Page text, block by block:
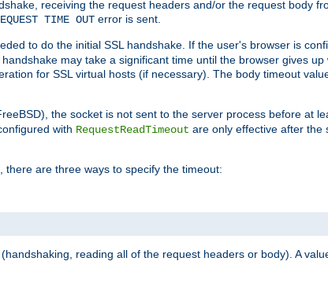
receiving the request headers and/or the request body
TIME OUT error is sent.
to do the initial SSL handshake. If the user's browser is
may take a significant time until the browser gives
for SSL virtual hosts (if necessary). The body timeout
the socket is not sent to the server process before at
with RequestReadTimeout are only effective after the
are three ways to specify the timeout:
reading all of the request headers or body). A